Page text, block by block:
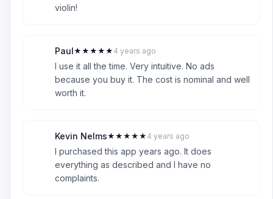
violin!
Paul
5
★ ★ ★ ★ ★ 4 years ago
I use it all the time. Very intuitive. No ads
because you buy it. The cost is nominal and well
worth it.
Kevin Nelms
5
★ ★ ★ ★ ★ 4 years ago
I purchased this app years ago. It does
everything as described and I have no
complaints.